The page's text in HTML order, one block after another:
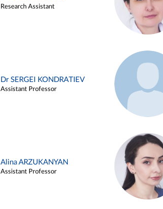
Research Assistant
Dr SERGEI KONDRATIEV
Assistant Professor
Alina ARZUKANYAN
Assistant Professor